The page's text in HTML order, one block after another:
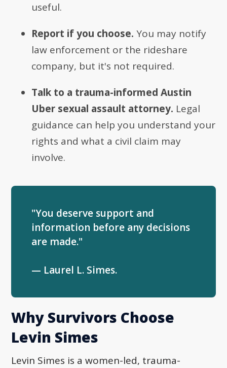
useful.
Report if you choose. You may notify
law enforcement or the rideshare
company, but it's not required.
Talk to a trauma-informed Austin
Uber sexual assault attorney. Legal
guidance can help you understand your
rights and what a civil claim may
involve.
"You deserve support and
information before any decisions
are made."
— Laurel L. Simes.
Why Survivors Choose
Levin Simes
Levin Simes is a women-led, trauma-